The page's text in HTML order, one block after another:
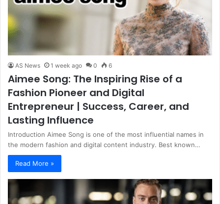
AS News 1 week ago 0 6
Aimee Song: The Inspiring Rise of a
Fashion Pioneer and Digital
Entrepreneur | Success, Career, and
Lasting Influence
Introduction Aimee Song is one of the most influential names in
the modern fashion and digital content industry. Best known…
Read More »